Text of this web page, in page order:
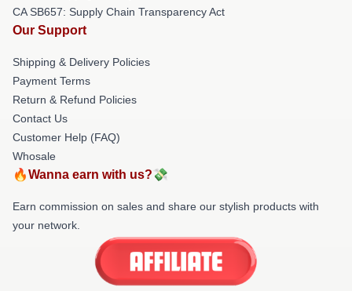
CA SB657: Supply Chain Transparency Act
Our Support
Shipping & Delivery Policies
Payment Terms
Return & Refund Policies
Contact Us
Customer Help (FAQ)
Whosale
🔥Wanna earn with us?💸
Earn commission on sales and share our stylish products with
your network.